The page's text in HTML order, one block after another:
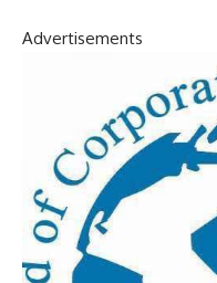
Advertisements